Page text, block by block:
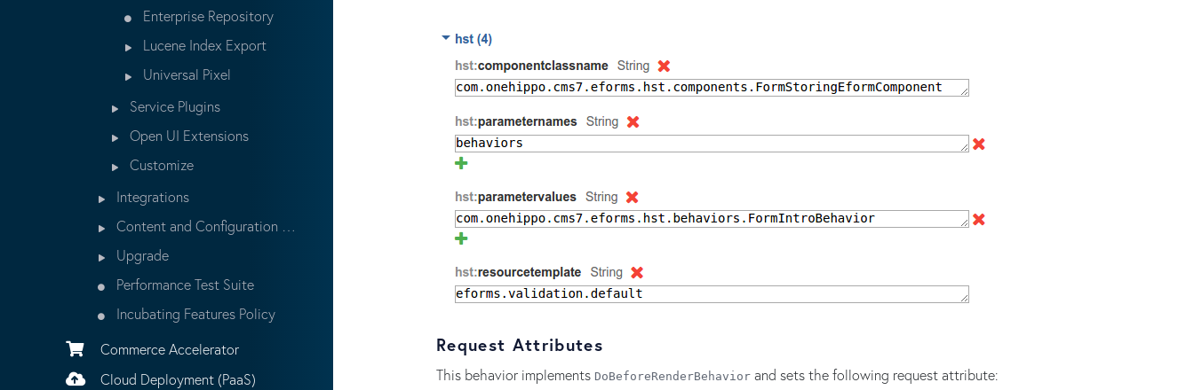
Enterprise Repository
Lucene Index Export
Universal Pixel
Service Plugins
Open UI Extensions
Customize
Integrations
Content and Configuration Updates
Upgrade
Performance Test Suite
Incubating Features Policy
Commerce Accelerator
Cloud Deployment (PaaS)
Request Attributes
This behavior implements DoBeforeRenderBehavior and sets the following request attribute: